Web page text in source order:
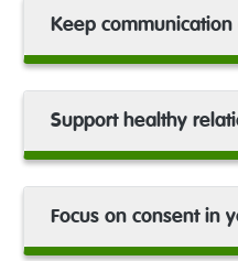
Keep
Support healthy
Focus on consent in